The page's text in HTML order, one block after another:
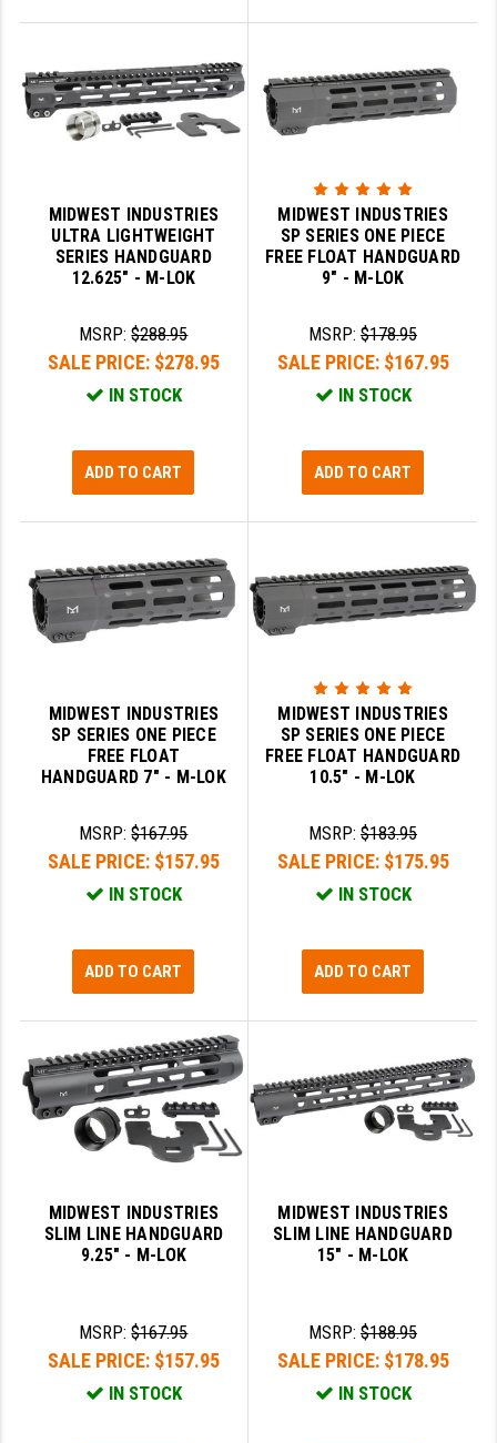
MIDWEST INDUSTRIES
ULTRA LIGHTWEIGHT
SERIES HANDGUARD
12.625" - M-LOK
MSRP:$288.95
SALE PRICE: $278.95
IN STOCK
ADD TO CART
MIDWEST INDUSTRIES
SP SERIES ONE PIECE
FREE FLOAT HANDGUARD
9" - M-LOK
MSRP:$178.95
SALE PRICE: $167.95
IN STOCK
ADD TO CART
MIDWEST INDUSTRIES
SP SERIES ONE PIECE
FREE FLOAT
HANDGUARD 7" - M-LOK
MSRP:$167.95
SALE PRICE: $157.95
IN STOCK
ADD TO CART
MIDWEST INDUSTRIES
SP SERIES ONE PIECE
FREE FLOAT HANDGUARD
10.5" - M-LOK
MSRP:$183.95
SALE PRICE: $175.95
IN STOCK
ADD TO CART
MIDWEST INDUSTRIES
SLIM LINE HANDGUARD
9.25" - M-LOK
MSRP:$167.95
SALE PRICE: $157.95
IN STOCK
MIDWEST INDUSTRIES
SLIM LINE HANDGUARD
15" - M-LOK
MSRP:$188.95
SALE PRICE: $178.95
IN STOCK